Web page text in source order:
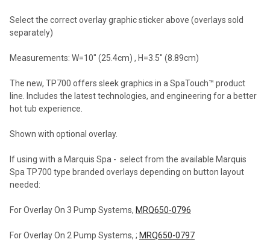
Select the correct overlay graphic sticker above (overlays sold
separately)
Measurements: W=10" (25.4cm) , H=3.5" (8.89cm)
The new, TP700 offers sleek graphics in a SpaTouch™ product
line. Includes the latest technologies, and engineering for a better
hot tub experience.
Shown with optional overlay.
If using with a Marquis Spa - select from the available Marquis
Spa TP700 type branded overlays depending on button layout
needed:
For Overlay On 3 Pump Systems, MRQ650-0796
For Overlay On 2 Pump Systems, ; MRQ650-0797